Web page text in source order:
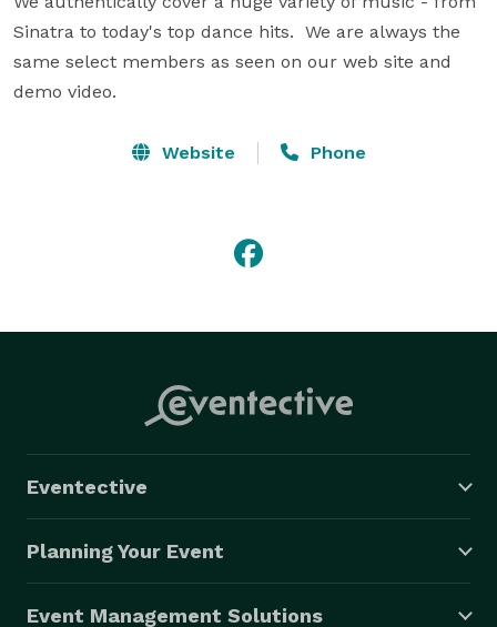
Sinatra to today's top dance hits.  We are always the
same select members as seen on our web site and
demo video.
Website Phone
Eventective
Planning Your Event
Event Management Solutions